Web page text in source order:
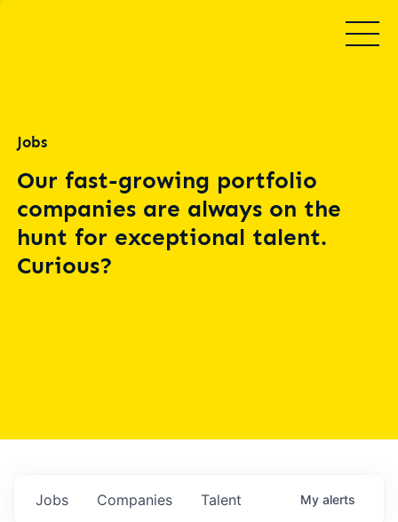
Jobs
Our fast-growing portfolio
companies are always on the
hunt for exceptional talent.
Curious?
Jobs Companies Talent My alerts